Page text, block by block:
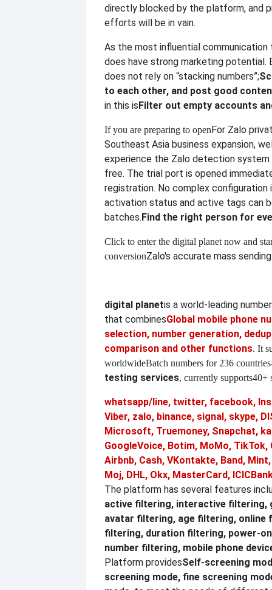
directly blocked by the platform, and
efforts will be in vain.
As the most influential communication
does have strong marketing potential.
does not rely on “stacking numbers”;
to each other, and post good
in this isFilter out empty accounts
If you are preparing to openFor Zalo
Southeast Asia business expansion,
experience the Zalo detection
free. The trial port is opened
registration. No complex configuration
activation status and active tags can
batches.Find the right person for
Click to enter the digital planet now and
conversionZalo's accurate mass
digital planetis a world-leading
that combinesGlobal mobile phone
selection, number generation,
comparison and other functions. It
worldwideBatch numbers for 236 countries
testing services, currently supports40+
whatsapp/line, twitter, facebook,
Viber, zalo, binance, signal, skype,
Microsoft, Truemoney, Snapchat,
GoogleVoice, Botim, MoMo, TikTok,
Airbnb, Cash, VKontakte, Band,
Moj, DHL, Okx, MasterCard,
The platform has several features
active filtering, interactive filtering,
avatar filtering, age filtering, online
filtering, duration filtering, power-
number filtering, mobile phone
Platform providesSelf-screening
screening mode, fine screening